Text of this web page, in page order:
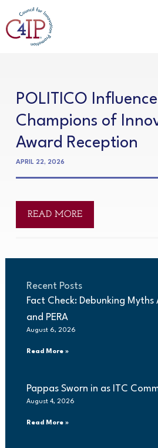
to
content
POLITICO
Champions of
Award Reception
APRIL 22, 2026
READ MORE
Recent Posts
Fact Check: Debunking Myths
and PERA
August 6, 2026
Read More »
Pappas Sworn in as ITC
August 4, 2026
Read More »